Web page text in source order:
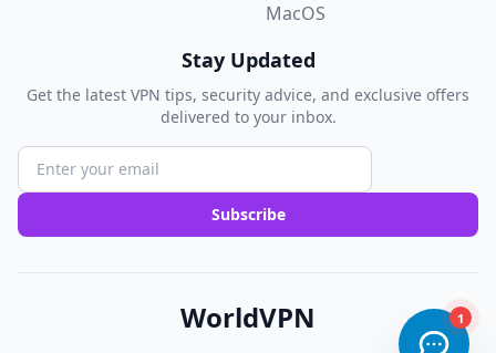
MacOS
Stay Updated
Get the latest VPN tips, security advice, and exclusive offers
delivered to your inbox.
Subscribe
WorldVPN